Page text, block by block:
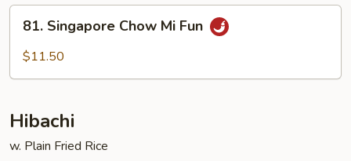
Mi
Fun
Singapore
Chow
81. Singapore Chow Mi Fun
$11.50
Hibachi
w. Plain Fried Rice